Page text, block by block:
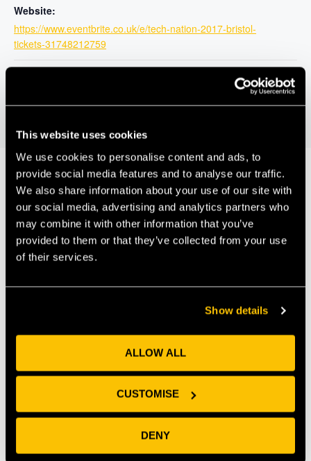
This website uses cookies
We use cookies to personalise content and ads, to
provide social media features and to analyse our traffic.
We also share information about your use of our site with
our social media, advertising and analytics partners who
may combine it with other information that you’ve
provided to them or that they’ve collected from your use
of their services.
Show details
ALLOW ALL
CUSTOMISE
DENY
Website:
https://www.eventbrite.co.uk/e/tech-nation-2017-bristol-
tickets-31748212759
UWE Environment and
Our Members